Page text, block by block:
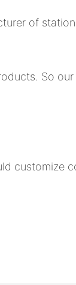
of
So
customize